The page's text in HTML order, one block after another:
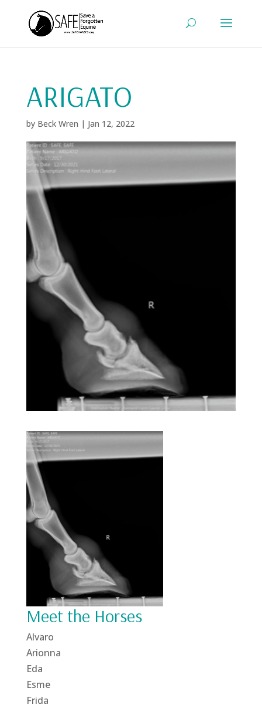
ARIGATO
by Beck Wren | Jan 12, 2022
Meet the Horses
Alvaro
Arionna
Eda
Esme
Frida